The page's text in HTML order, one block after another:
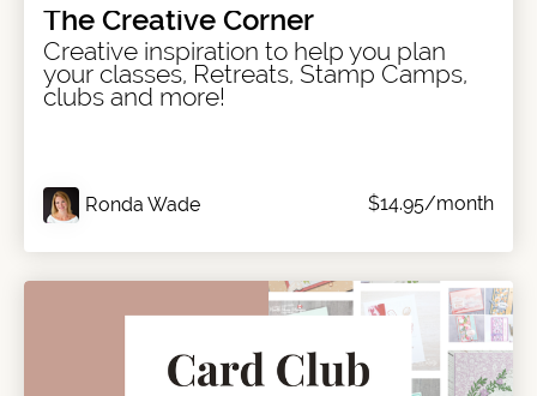
The Creative Corner
Creative inspiration to help you plan
your classes, Retreats, Stamp Camps,
clubs and more!
Ronda Wade $14.95/month